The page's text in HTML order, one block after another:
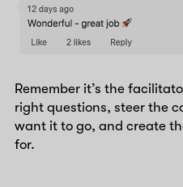
Remember it’s the
right questions, steer the
want it to go, and create
for.